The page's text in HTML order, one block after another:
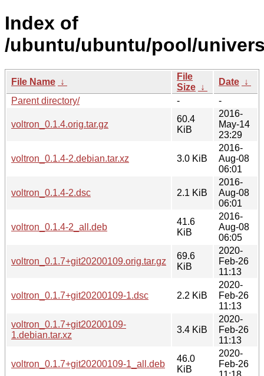
Index of
/ubuntu/ubuntu/pool/
File Name ↓
File
Size ↓
Date ↓
Parent directory/
- -
voltron_0.1.4.orig.tar.gz
60.4
KiB
2016-
May-14
23:29
voltron_0.1.4-2.debian.tar.xz 3.0 KiB
2016-
Aug-08
06:01
voltron_0.1.4-2.dsc 2.1 KiB
2016-
Aug-08
06:01
voltron_0.1.4-2_all.deb
41.6
KiB
2016-
Aug-08
06:05
voltron_0.1.7+git20200109.orig.tar.gz
69.6
KiB
2020-
Feb-26
11:13
voltron_0.1.7+git20200109-1.dsc 2.2 KiB
2020-
Feb-26
11:13
voltron_0.1.7+git20200109-
1.debian.tar.xz
3.4 KiB
2020-
Feb-26
11:13
voltron_0.1.7+git20200109-1_all.deb
46.0
KiB
2020-
Feb-26